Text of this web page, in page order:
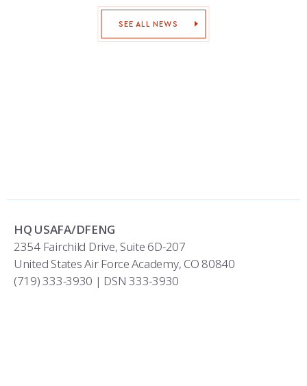
IGNITES
CREATIVITY
A
SEE ALL NEWS
HQ USAFA/DFENG
2354 Fairchild Drive, Suite 6D-207
United States Air Force Academy, CO 80840
(719) 333-3930 | DSN 333-3930